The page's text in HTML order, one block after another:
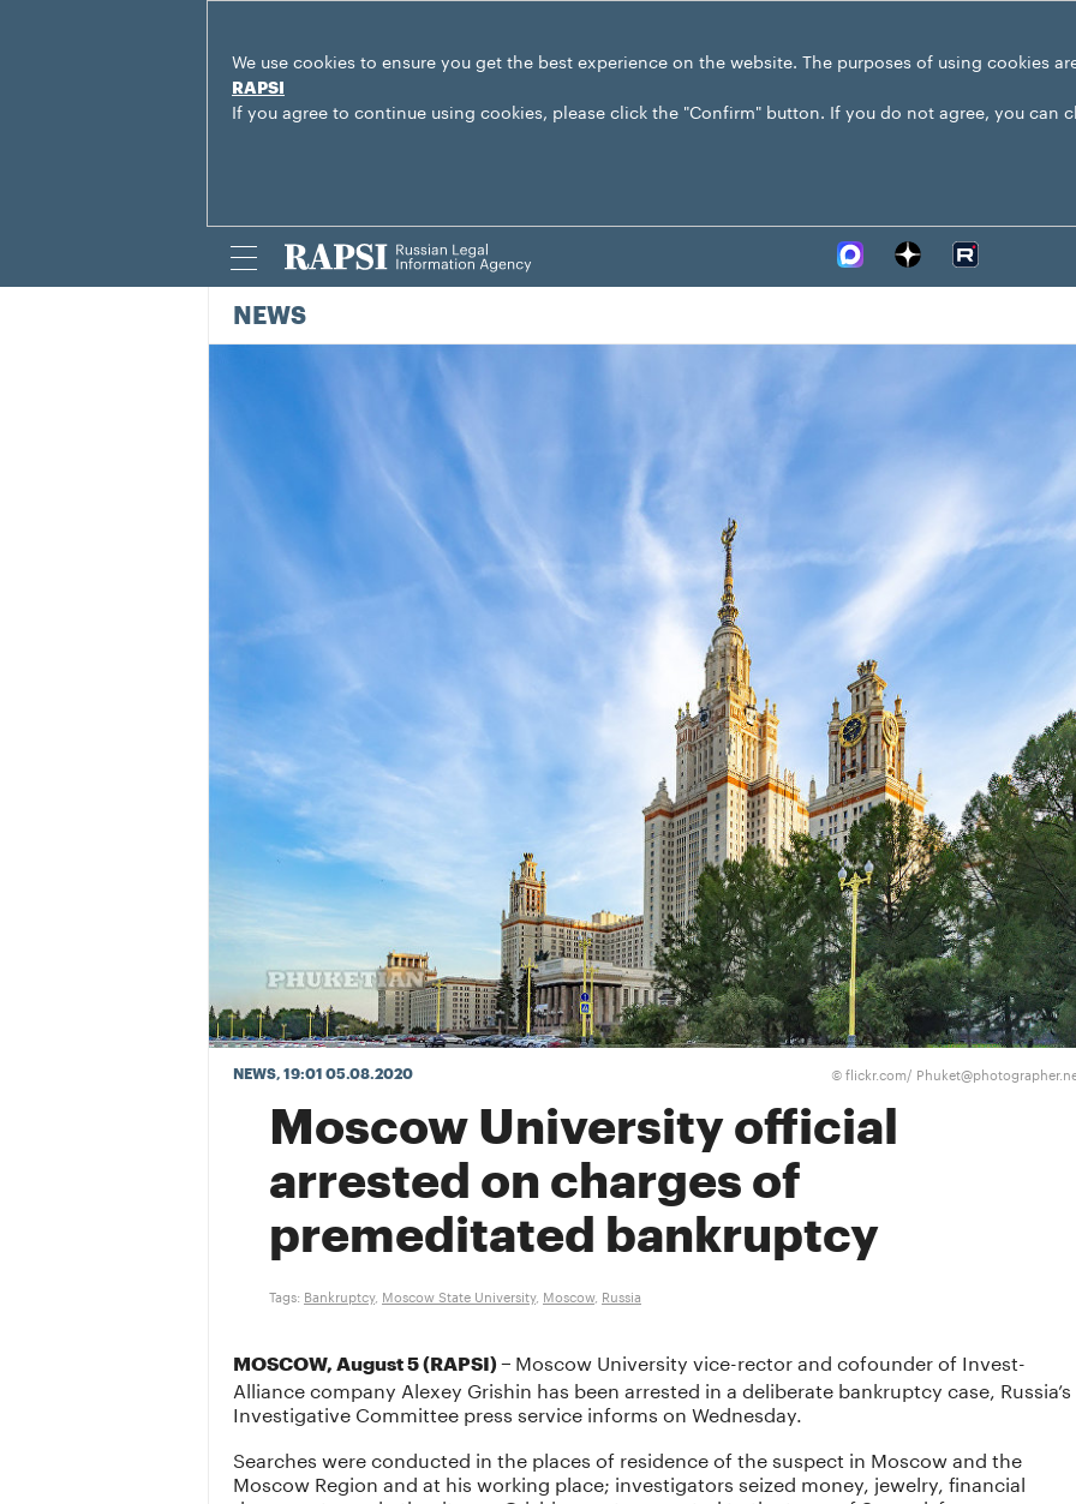
We use cookies to ensure you get the best experience on the website. The purposes of using cookies
RAPSI
If you agree to continue using cookies, please click the "Confirm" button. If you do not agree, you can
NEWS
NEWS, 19:01 05.08.2020 © flickr.com/
Moscow University official
arrested on charges of
premeditated bankruptcy
Tags: Bankruptcy, Moscow State University, Moscow, Russia
MOSCOW, August 5 (RAPSI) – Moscow University vice-rector and cofounder of Invest-
Alliance company Alexey Grishin has been arrested in a deliberate bankruptcy case, Russia’s
Investigative Committee press service informs on Wednesday.
Searches were conducted in the places of residence of the suspect in Moscow and the
Moscow Region and at his working place; investigators seized money, jewelry, financial